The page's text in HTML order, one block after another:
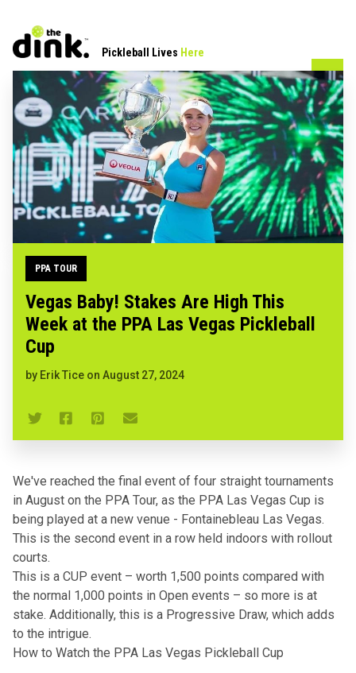
Pickleball Lives Here
PPA TOUR
Vegas Baby! Stakes Are High This
Week at the PPA Las Vegas Pickleball
Cup
by Erik Tice on August 27, 2024
We've reached the final event of four straight tournaments
in August on the PPA Tour, as the PPA Las Vegas Cup is
being played at a new venue - Fontainebleau Las Vegas.
This is the second event in a row held indoors with rollout
courts.
This is a CUP event – worth 1,500 points compared with
the normal 1,000 points in Open events – so more is at
stake. Additionally, this is a Progressive Draw, which adds
to the intrigue.
How to Watch the PPA Las Vegas Pickleball Cup